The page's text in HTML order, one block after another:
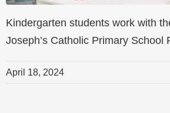
Kindergarten students work with
Joseph’s Catholic Primary School
April 18, 2024